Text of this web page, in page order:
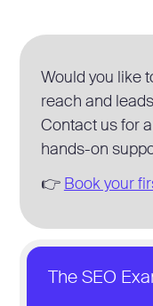
Would you like
reach and
Contact us for
hands-on
👉 Book your
The SEO